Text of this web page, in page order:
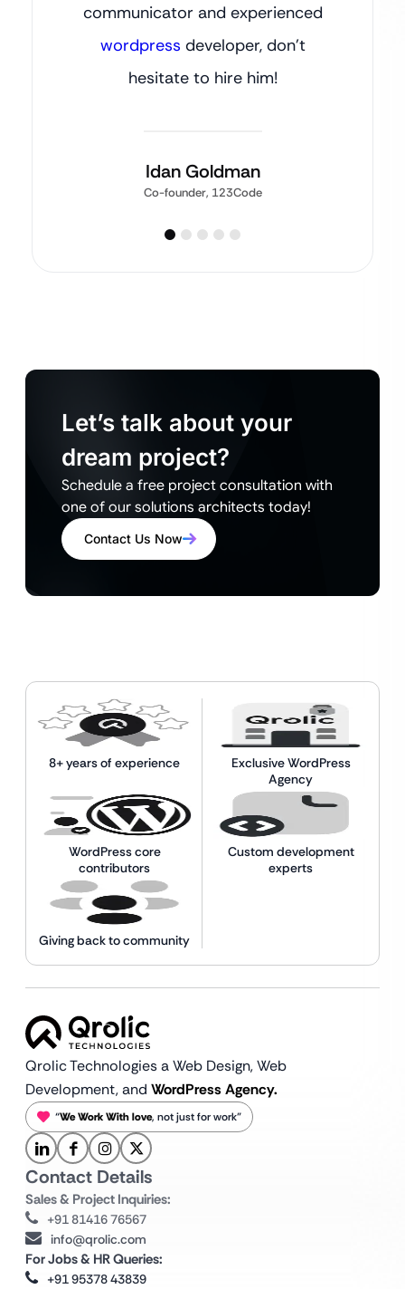
communicator and experienced
wordpress developer, don’t
hesitate to hire him!
Idan Goldman
Co-founder, 123Code
Let’s talk about your
dream project?
Schedule a free project consultation with
one of our solutions architects today!
Contact Us Now
8+ years of experience
Exclusive WordPress
Agency
WordPress core
contributors
Custom development
experts
Giving back to community
Qrolic Technologies a Web Design,Web
Development, and WordPress Agency.
“We Work With love, not just for work”
Contact Details
Sales & Project Inquiries:
+91 81416 76567
info@qrolic.com
For Jobs & HR Queries:
+91 95378 43839